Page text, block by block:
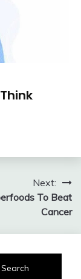
Next:
To Beat
Cancer